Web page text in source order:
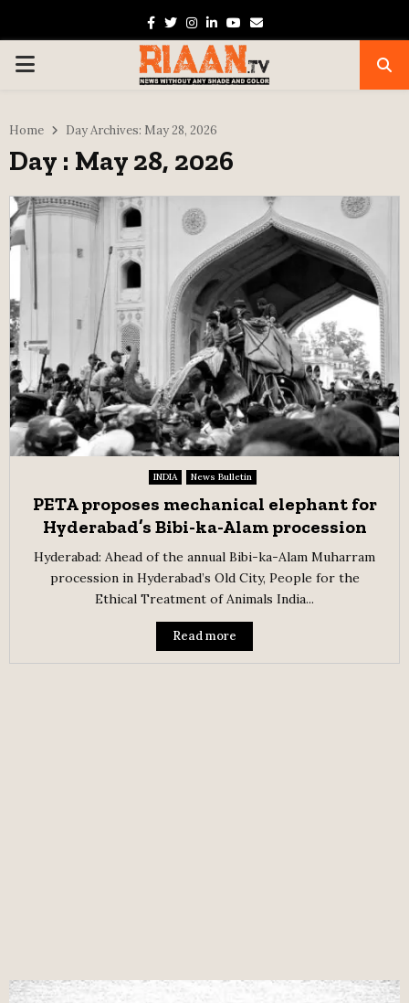
Facebook
TwitterInstagram
Linkedin
Youtube
Email
PRIMARY
Home Day Archives: May 28, 2026
Day : May 28, 2026
INDIA News Bulletin
PETA proposes mechanical elephant for
Hyderabad’s Bibi-ka-Alam procession
Hyderabad: Ahead of the annual Bibi-ka-Alam Muharram
procession in Hyderabad’s Old City, People for the
Ethical Treatment of Animals India...
Read more